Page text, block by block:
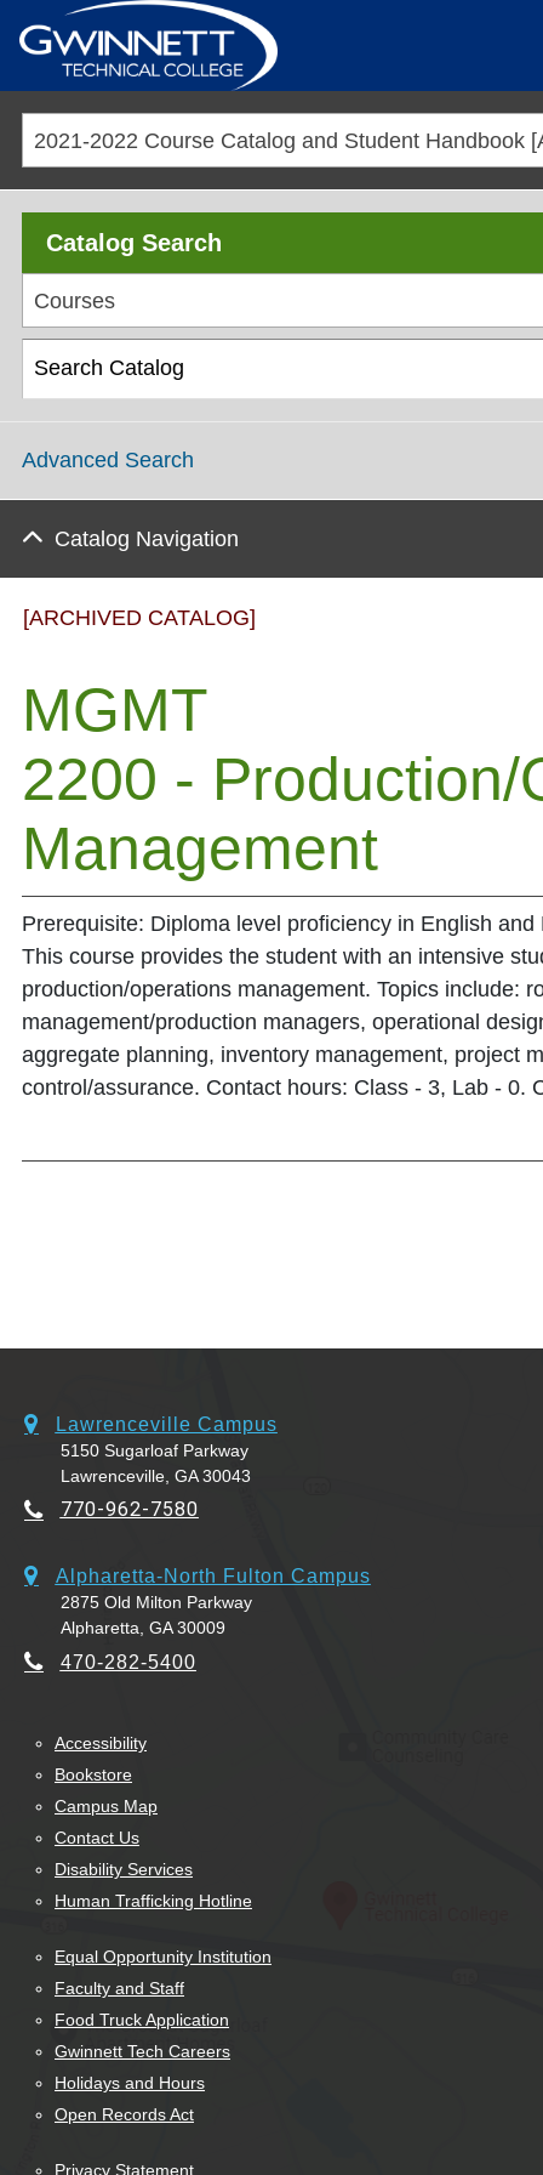
2021-2022 Course Catalog and Student Handbook
Catalog Search
Courses
Advanced Search
Catalog Navigation
[ARCHIVED CATALOG]
MGMT
2200 - Production/
Management
Prerequisite: Diploma level proficiency in English and
This course provides the student with an intensive
production/operations management. Topics include:
management/production managers, operational
aggregate planning, inventory management, project
control/assurance. Contact hours: Class - 3, Lab - 0.
Lawrenceville Campus
5150 Sugarloaf Parkway
Lawrenceville, GA 30043
770-962-7580
Alpharetta-North Fulton Campus
2875 Old Milton Parkway
Alpharetta, GA 30009
470-282-5400
Accessibility
Bookstore
Campus Map
Contact Us
Disability Services
Human Trafficking Hotline
Equal Opportunity Institution
Faculty and Staff
Food Truck Application
Gwinnett Tech Careers
Holidays and Hours
Open Records Act
Privacy Statement